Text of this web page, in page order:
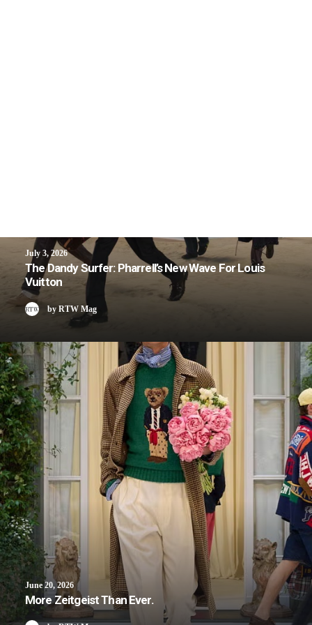
July 3, 2026
The Dandy Surfer: Pharrell’s New Wave For Louis
Vuitton
by RTW Mag
June 20, 2026
More Zeitgeist Than Ever.